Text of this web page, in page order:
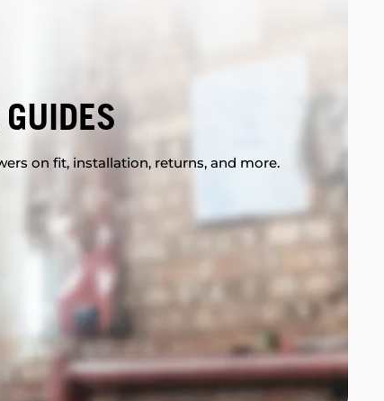
on fit, installation, returns, and more.